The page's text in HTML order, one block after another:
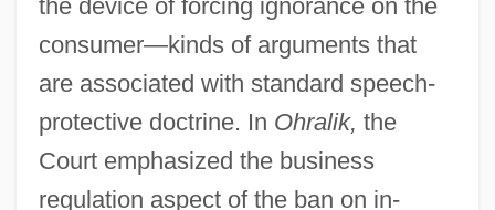
the device of forcing ignorance on the
consumer—kinds of arguments that
are associated with standard speech-
protective doctrine. In Ohralik, the
Court emphasized the business
regulation aspect of the ban on in-